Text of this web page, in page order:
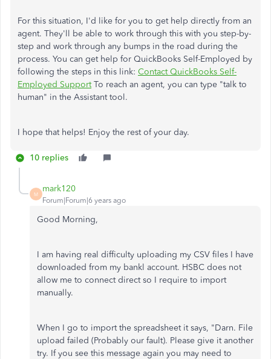
For this situation, I'd like for you to get help directly from an
agent. They'll be able to work through this with you step-by-
step and work through any bumps in the road during the
process. You can get help for QuickBooks Self-Employed by
following the steps in this link: Contact QuickBooks Self-
Employed SupportTo reach an agent, you can type "talk to
human" in the Assistant tool.
I hope that helps! Enjoy the rest of your day.
10 replies
M
mark120
Forum|Forum|6 years ago
Good Morning,
I am having real difficulty uploading my CSV files I have
downloaded from my bankl account. HSBC does not
allow me to connect direct so I require to import
manually.
When I go to import the spreadsheet it says, "Darn. File
upload failed (Probably our fault). Please give it another
try. If you see this message again you may need to